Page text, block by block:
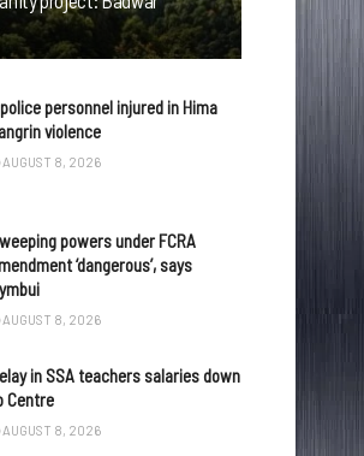
personnel injured in Hima
violence
AUGUST 8, 2026
powers under FCRA
‘dangerous’, says
AUGUST 8, 2026
in SSA teachers salaries down
Centre
AUGUST 8, 2026